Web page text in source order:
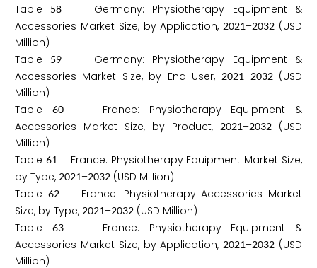
Table
58
Germany: Physiotherapy Equipment &
Accessories Market Size, by Application,2021–2032 (USD
Million)
Table
59
Germany: Physiotherapy Equipment &
Accessories Market Size, by End User, 2021–2032(USD
Million)
Table
60France: Physiotherapy Equipment &
Accessories Market Size, by Product,
2021–2032 (USD
Million)
Table 61France: Physiotherapy Equipment Market Size,
by Type, 2021–2032 (USD Million)
Table 62France: Physiotherapy Accessories Market
Size, by Type, 2021–2032 (USD Million)
Table
63France: Physiotherapy Equipment &
Accessories Market Size, by Application,2021–2032 (USD
Million)